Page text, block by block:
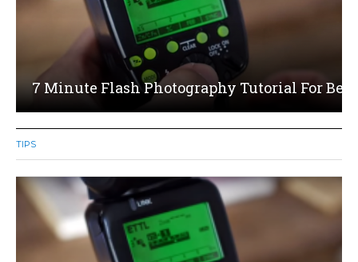
8 Things You Should Be Doing To Start
On Your Photography
TIPS